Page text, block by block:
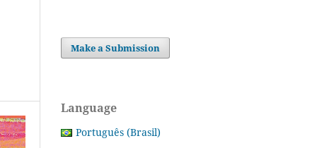
Make a Submission
Language
Português (Brasil)